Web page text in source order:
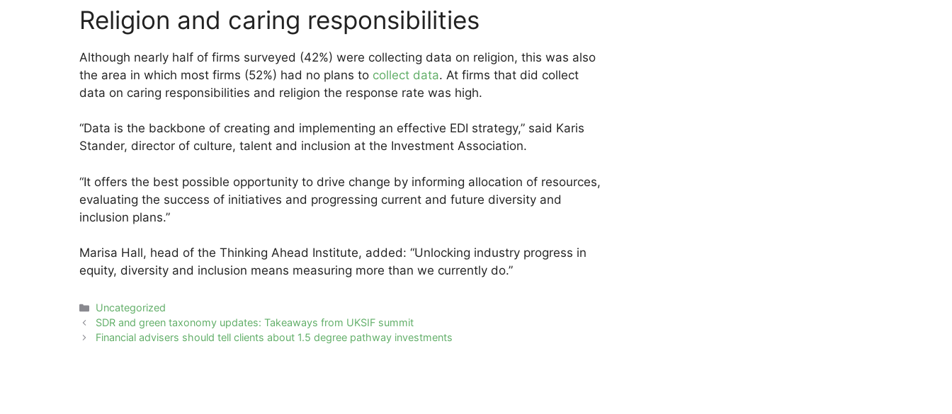
Religion and caring responsibilities
Although nearly half of firms surveyed (42%) were collecting data on religion, this was also
the area in which most firms (52%) had no plans to collect data. At firms that did collect
data on caring responsibilities and religion the response rate was high.
“Data is the backbone of creating and implementing an effective EDI strategy,” said Karis
Stander, director of culture, talent and inclusion at the Investment Association.
“It offers the best possible opportunity to drive change by informing allocation of resources,
evaluating the success of initiatives and progressing current and future diversity and
inclusion plans.”
Marisa Hall, head of the Thinking Ahead Institute, added: “Unlocking industry progress in
equity, diversity and inclusion means measuring more than we currently do.”
Categories
Uncategorized
Post
navigation
SDR and green taxonomy updates: Takeaways from UKSIF summit
Financial advisers should tell clients about 1.5 degree pathway investments